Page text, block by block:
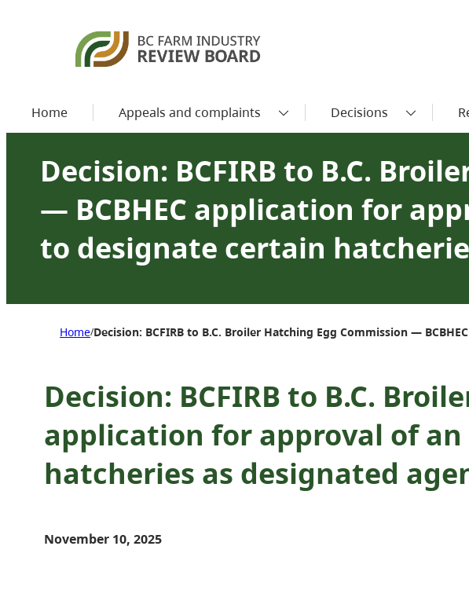
Home Appeals and complaints Decisions
Decision: BCFIRB to B.C.
— BCBHEC application for
to designate certain
Home/Decision: BCFIRB to B.C. Broiler Hatching Egg Commission —
Decision: BCFIRB to B.C.
application for approval of
hatcheries as designated
November 10, 2025